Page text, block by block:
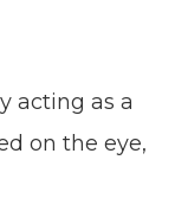
acting as a
on the eye,